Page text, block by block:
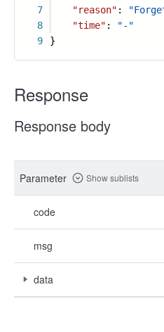
7
8
9
"reason" :
"time" :
"-"
}
Response
Response body
Parameter Show sublists
code
msg
data